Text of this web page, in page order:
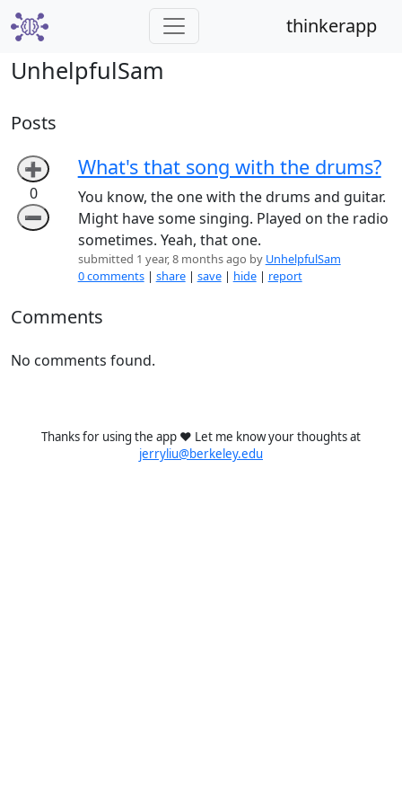
thinkerapp
UnhelpfulSam
Posts
➕
0
➖
What's that song with the drums?
You know, the one with the drums and guitar.
Might have some singing. Played on the radio
sometimes. Yeah, that one.
submitted 1 year, 8 months ago by UnhelpfulSam
0 comments | share| save| hide| report
Comments
No comments found.
Thanks for using the app ❤️ Let me know your thoughts at
jerryliu@berkeley.edu